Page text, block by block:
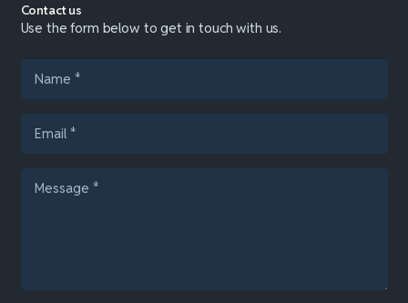
Contact us
Use the form below to get in touch with us.